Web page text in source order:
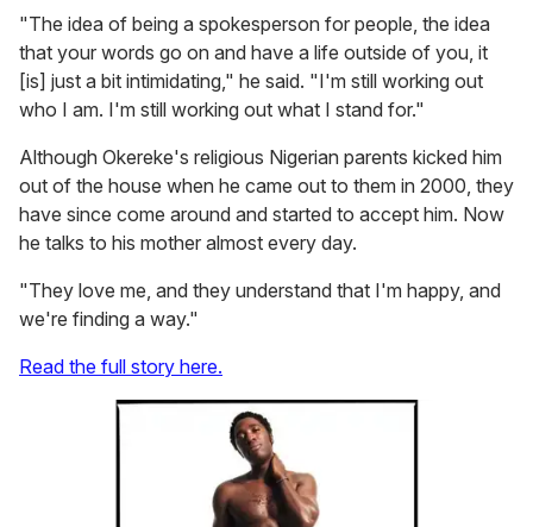
"The idea of being a spokesperson for people, the idea
that your words go on and have a life outside of you, it
[is] just a bit intimidating," he said. "I'm still working out
who I am. I'm still working out what I stand for."
Although Okereke's religious Nigerian parents kicked him
out of the house when he came out to them in 2000, they
have since come around and started to accept him. Now
he talks to his mother almost every day.
"They love me, and they understand that I'm happy, and
we're finding a way."
Read the full story here.